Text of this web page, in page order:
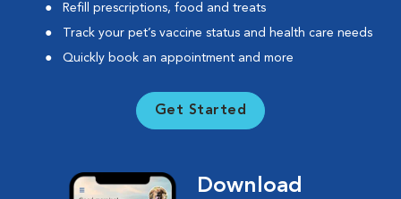
Refill prescriptions, food and treats
Track your pet’s vaccine status and health care needs
Quickly book an appointment and more
Get Started
Download